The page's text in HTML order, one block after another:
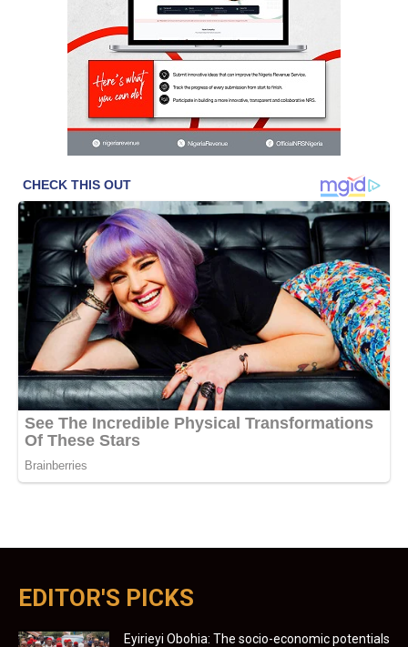
EDITOR'S PICKS
Eyirieyi Obohia: The socio-economic potentials